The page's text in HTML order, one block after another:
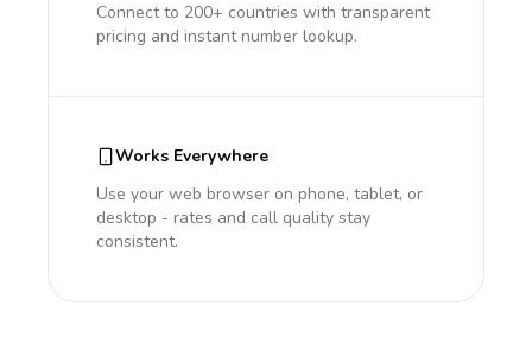
Connect to 200+ countries with transparent
pricing and instant number lookup.
Works Everywhere
Use your web browser on phone, tablet, or
desktop - rates and call quality stay
consistent.